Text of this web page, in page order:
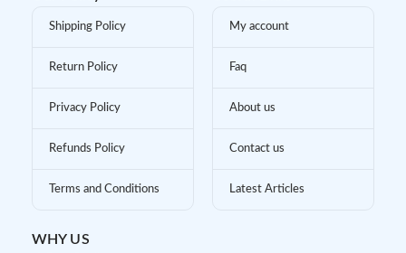
Shipping Policy
Return Policy
Privacy Policy
Refunds Policy
Terms and Conditions
My account
Faq
About us
Contact us
Latest Articles
WHY US